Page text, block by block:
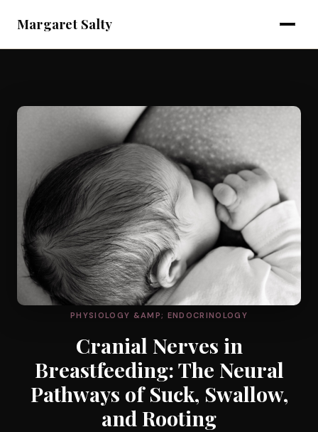
Margaret Salty
PHYSIOLOGY &AMP; ENDOCRINOLOGY
Cranial Nerves in
Breastfeeding: The Neural
Pathways of Suck, Swallow,
and Rooting